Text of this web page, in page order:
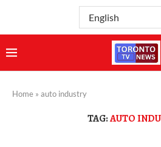
Home » auto industry
TAG:AUTO